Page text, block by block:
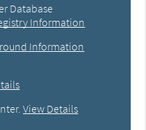
Database
Information
Information
.View Details